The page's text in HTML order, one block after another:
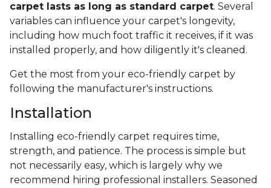
carpet lasts as long as standard carpet. Several
variables can influence your carpet's longevity,
including how much foot traffic it receives, if it was
installed properly, and how diligently it's cleaned.
Get the most from your eco-friendly carpet by
following the manufacturer's instructions.
Installation
Installing eco-friendly carpet requires time,
strength, and patience. The process is simple but
not necessarily easy, which is largely why we
recommend hiring professional installers. Seasoned